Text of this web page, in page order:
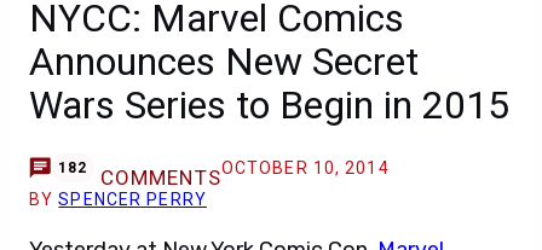
NYCC: Marvel Comics
Announces New Secret
Wars Series to Begin in 2015
182 COMMENTSOCTOBER 10, 2014
BYSPENCER PERRY